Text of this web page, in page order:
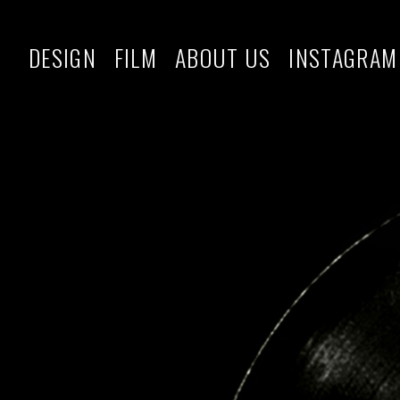
DESIGN FILM ABOUT US INSTAGRAM